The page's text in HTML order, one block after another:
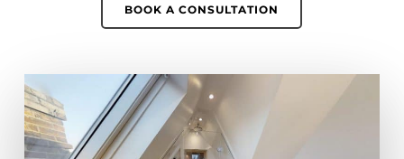
BOOK A CONSULTATION